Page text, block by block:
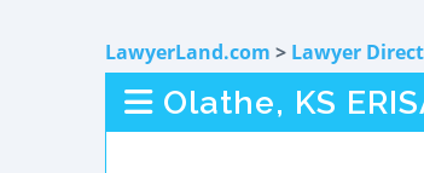
LawyerLand.com > Lawyer
Olathe, KS